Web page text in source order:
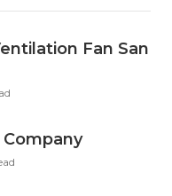
Fan San
Company